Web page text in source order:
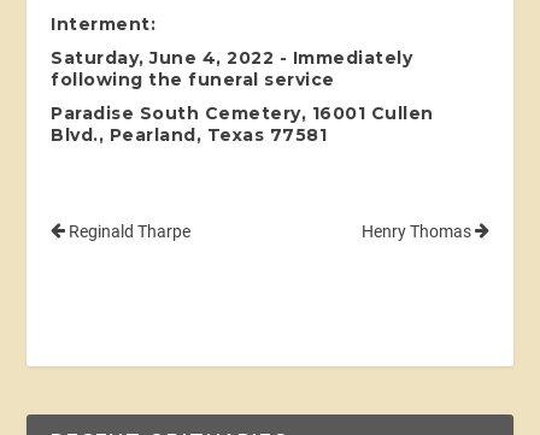
Interment:
Saturday, June 4, 2022 - Immediately
following the funeral service
Paradise South Cemetery, 16001 Cullen
Blvd., Pearland, Texas 77581
Reginald Tharpe Henry Thomas